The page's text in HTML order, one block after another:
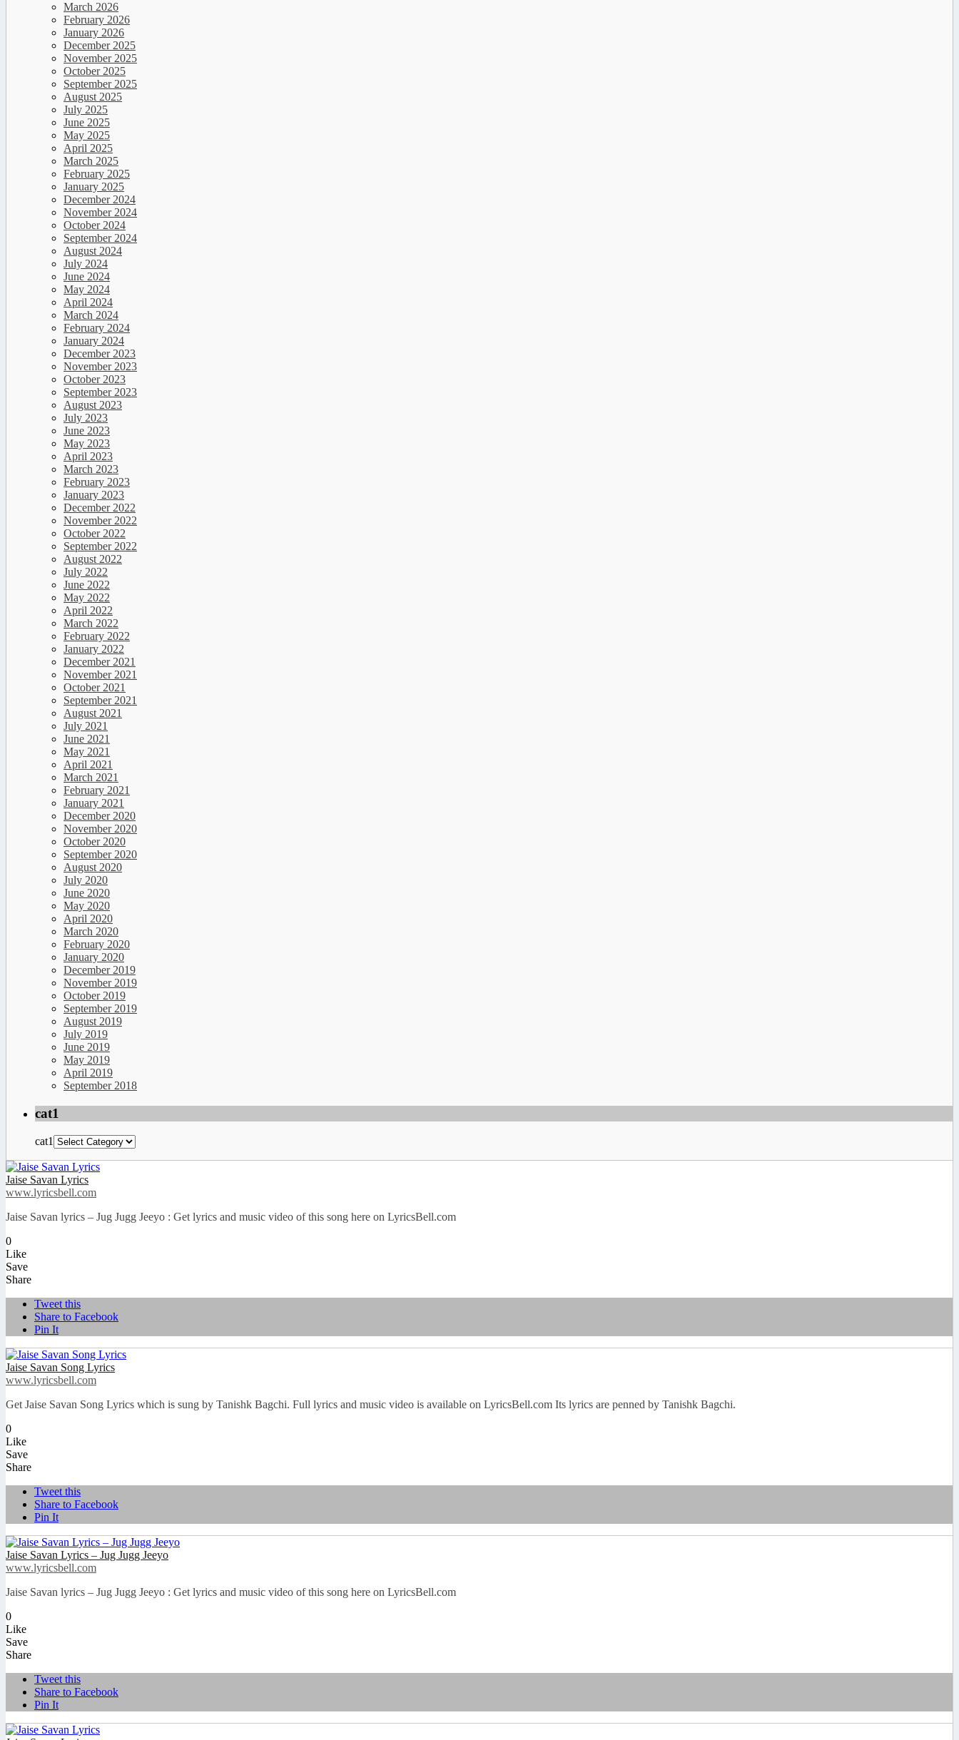
March 2026
February 2026
January 2026
December 2025
November 2025
October 2025
September 2025
August 2025
July 2025
June 2025
May 2025
April 2025
March 2025
February 2025
January 2025
December 2024
November 2024
October 2024
September 2024
August 2024
July 2024
June 2024
May 2024
April 2024
March 2024
February 2024
January 2024
December 2023
November 2023
October 2023
September 2023
August 2023
July 2023
June 2023
May 2023
April 2023
March 2023
February 2023
January 2023
December 2022
November 2022
October 2022
September 2022
August 2022
July 2022
June 2022
May 2022
April 2022
March 2022
February 2022
January 2022
December 2021
November 2021
October 2021
September 2021
August 2021
July 2021
June 2021
May 2021
April 2021
March 2021
February 2021
January 2021
December 2020
November 2020
October 2020
September 2020
August 2020
July 2020
June 2020
May 2020
April 2020
March 2020
February 2020
January 2020
December 2019
November 2019
October 2019
September 2019
August 2019
July 2019
June 2019
May 2019
April 2019
September 2018
cat1
cat1
Jaise Savan Lyrics
www.lyricsbell.com
Jaise Savan lyrics – Jug Jugg Jeeyo : Get lyrics and music video of this song here on LyricsBell.com
0
Like
Save
Share
Tweet this
Share to Facebook
Pin It
Jaise Savan Song Lyrics
www.lyricsbell.com
Get Jaise Savan Song Lyrics which is sung by Tanishk Bagchi. Full lyrics and music video is available on LyricsBell.com Its lyrics are penned by Tanishk Bagchi.
0
Like
Save
Share
Tweet this
Share to Facebook
Pin It
Jaise Savan Lyrics – Jug Jugg Jeeyo
www.lyricsbell.com
Jaise Savan lyrics – Jug Jugg Jeeyo : Get lyrics and music video of this song here on LyricsBell.com
0
Like
Save
Share
Tweet this
Share to Facebook
Pin It